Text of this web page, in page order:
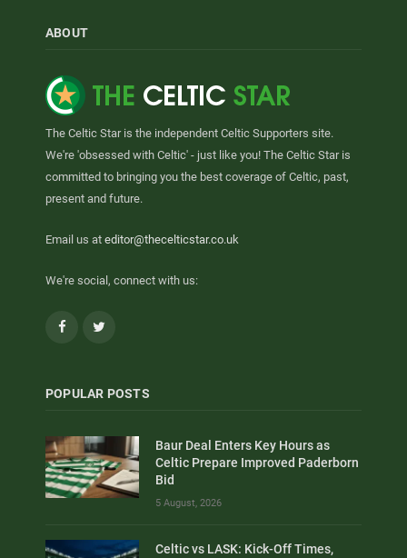
ABOUT
The Celtic Star is the independent Celtic Supporters site.
We're 'obsessed with Celtic' - just like you! The Celtic Star is
committed to bringing you the best coverage of Celtic, past,
present and future.
Email us at editor@thecelticstar.co.uk
We're social, connect with us:
Facebook
POPULAR POSTS
Baur Deal Enters Key Hours as
Celtic Prepare Improved Paderborn
Bid
5 August, 2026
Celtic vs LASK: Kick-Off Times,